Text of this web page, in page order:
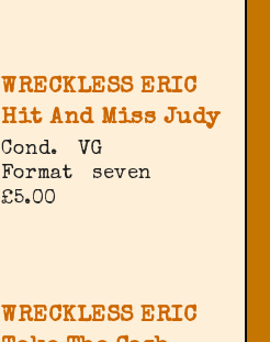
WRECKLESS ERIC
Hit And Miss Judy
Cond.
VG
Format
seven
£5.00
WRECKLESS ERIC